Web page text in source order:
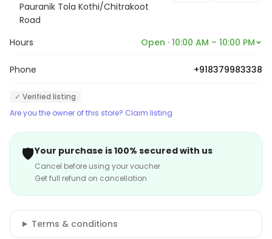
Pauranik Tola Kothi/Chitrakoot
Road
Hours Open · 10:00 AM – 10:00 PM
Phone +918379983338
✓ Verified listing
Are you the owner of this store? Claim listing
🛡️Your purchase is 100% secured with us
Cancel before using your voucher
Get full refund on cancellation
Terms & conditions